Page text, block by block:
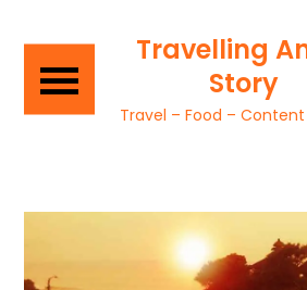
Travelling
Story
Travel – Food –